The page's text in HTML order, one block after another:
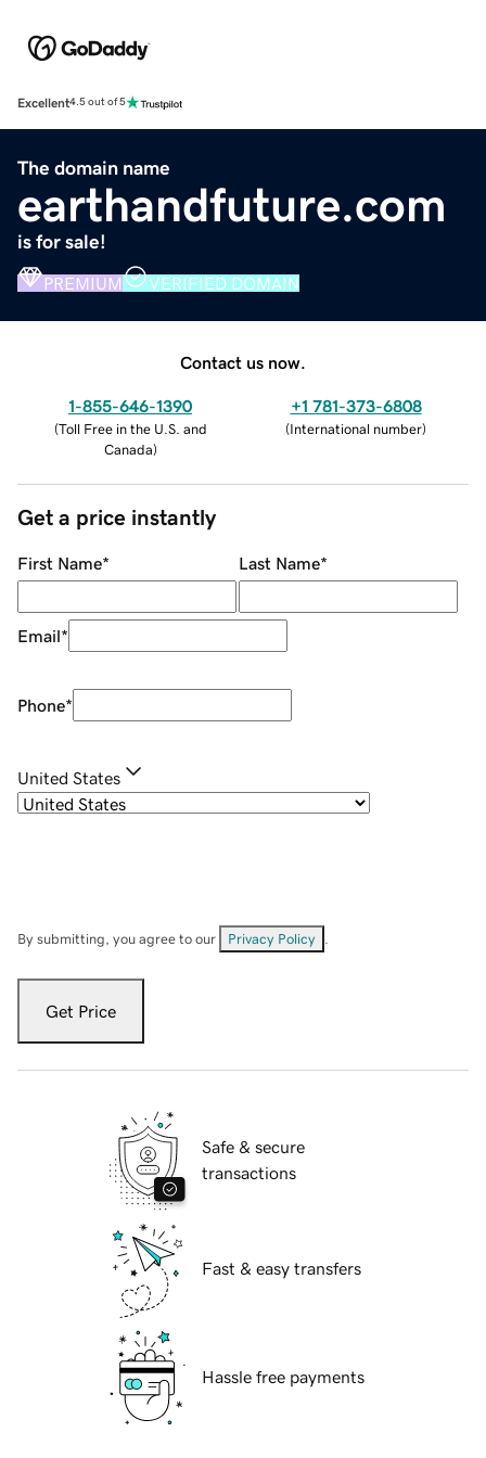
Excellent4.5 out of 5
The domain name
earthandfuture.com
is for sale!
PREMIUM VERIFIED DOMAIN
Contact us now.
1-855-646-1390
(Toll Free in the U.S. and
Canada)
+1 781-373-6808
(International number)
Get a price instantly
First Name* Last Name*
Email*
Phone*
United States
By submitting, you agree to our Privacy Policy
Get Price
Safe & secure
transactions
Fast & easy transfers
Hassle free payments